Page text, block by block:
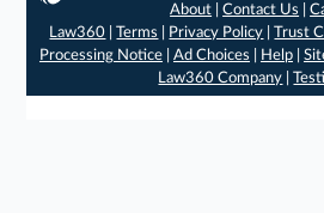
About |Contact Us |
Law360 |Terms Privacy Policy |Trust
Processing Notice| Ad Choices Help|
Law360 Company |